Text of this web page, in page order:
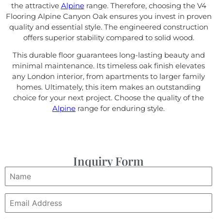
the attractive Alpinerange. Therefore, choosing the V4
Flooring Alpine Canyon Oak ensures you invest in proven
quality and essential style. The engineered construction
offers superior stability compared to solid wood.
This durable floor guarantees long-lasting beauty and
minimal maintenance. Its timeless oak finish elevates
any London interior, from apartments to larger family
homes. Ultimately, this item makes an outstanding
choice for your next project. Choose the quality of the
Alpine range for enduring style.
Inquiry Form